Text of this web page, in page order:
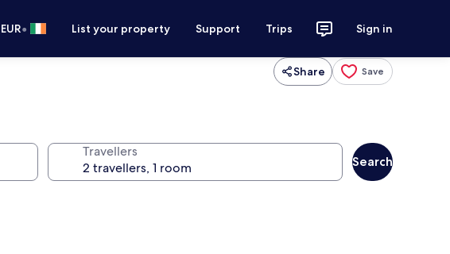
EUR• List your property Support Trips Sign in
Share Save
Travellers
Search